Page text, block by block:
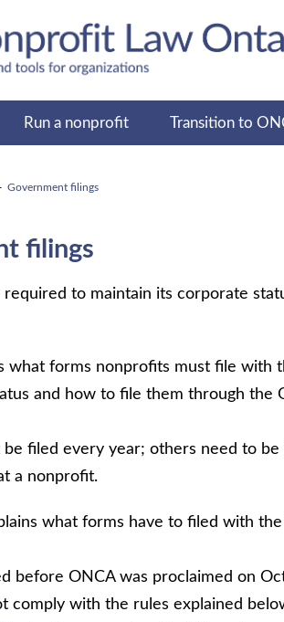
Run a nonprofit Transition to
Government filings
filings
required to maintain its corporate
what forms nonprofits must file with
and how to file them through the
be filed every year; others need to
a nonprofit.
what forms have to filed with the
before ONCA was proclaimed on
comply with the rules explained